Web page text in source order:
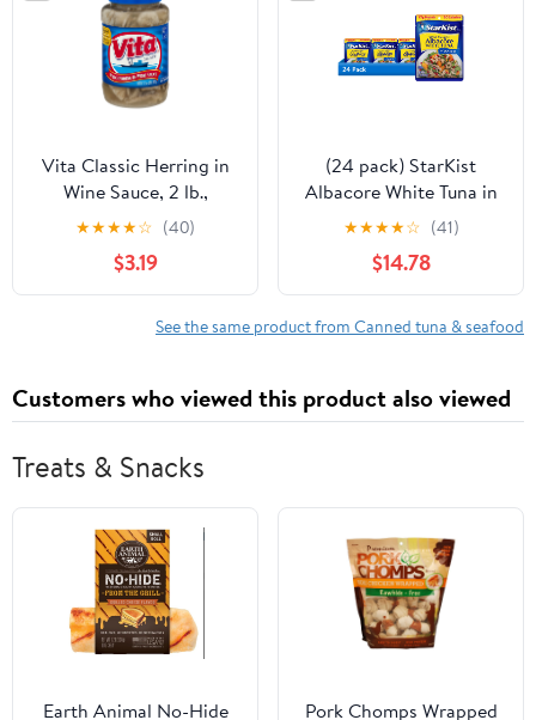
Vita Classic Herring in
Wine Sauce, 2 lb.,
Gluten-Free, 7g
Protein/Serving
★★★★☆ (40)
$3.19
(24 pack) StarKist
Albacore White Tuna in
Water, 2.6 oz Pouch
★★★★☆ (41)
$14.78
See the same product from Canned tuna & seafood
Customers who viewed this product also viewed
Treats & Snacks
Earth Animal No-Hide
Pork Chomps Wrapped